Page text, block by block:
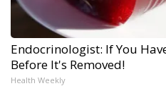
Endocrinologist: If You
Before It's Removed!
Health Weekly